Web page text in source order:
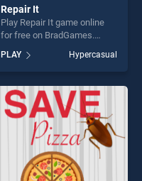
Repair It
Play Repair It game online
for free on BradGames.
of our top skill games,
offering endless
entertainment, is perfect for
players seeking fun and
challenge....
PLAY Hypercasual